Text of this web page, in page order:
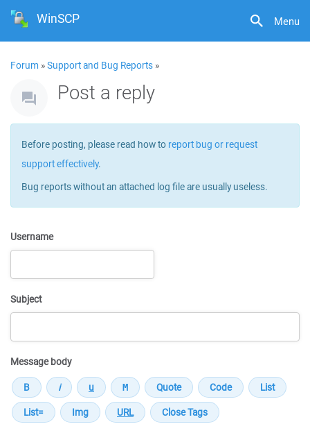
Menu
WinSCP
Forum »Support and Bug Reports »
Post a reply
Before posting, please read how to report bug or request
support effectively.
Bug reports without an attached log file are usually useless.
Username
Subject
Message body